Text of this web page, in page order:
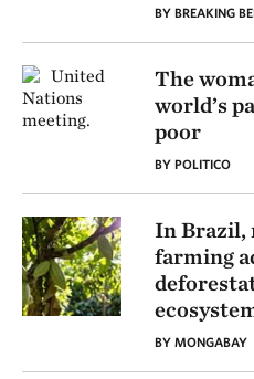
BY BREAKING
The
world’s
poor
BY POLITICO
In Brazil,
farming
BY MONGABAY